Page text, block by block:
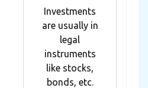
Investments
are usually in
legal
instruments
like stocks,
bonds, etc.